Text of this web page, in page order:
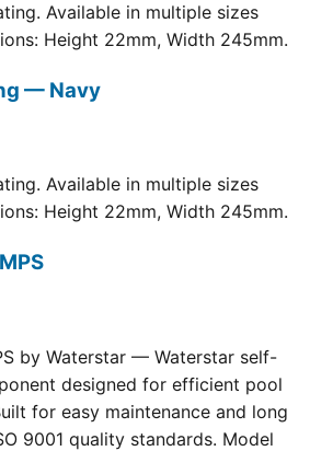
Available in multiple sizes
Height 22mm, Width 245mm.
— Navy
Available in multiple sizes
Height 22mm, Width 245mm.
by Waterstar — Waterstar self-
designed for efficient pool
for easy maintenance and long
9001 quality standards. Model